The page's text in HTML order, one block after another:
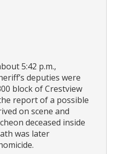
5:42 p.m.,
deputies were
block of Crestview
report of a possible
on scene and
deceased inside
was later